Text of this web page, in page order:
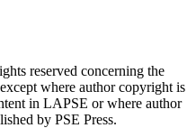
reserved concerning the
where author copyright is
in LAPSE or where author
by PSE Press.